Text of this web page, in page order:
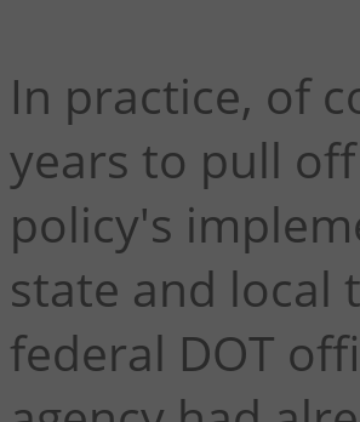
In practice, of
years to pull
policy's
state and local
federal DOT